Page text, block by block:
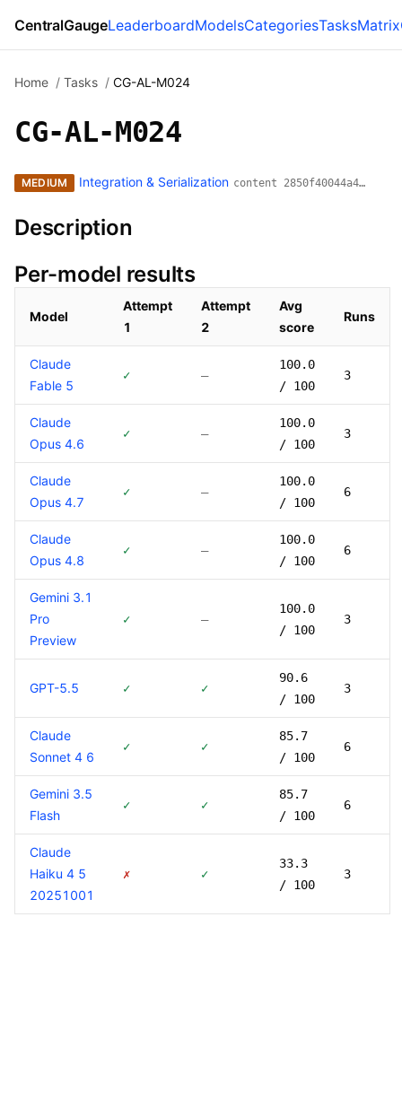
CentralGaugeLeaderboardModelsCategoriesTasksMatrix
Home / Tasks / CG-AL-M024
CG-AL-M024
MEDIUM Integration & Serialization content 2850f40044a4…
Description
Per-model results
Models that have attempted this task
Model
Attempt
1
Attempt
2
Avg
score
Runs
Claude
Fable 5
✓ —
100.0
/ 100
3
Claude
Opus 4.6
✓ —
100.0
/ 100
3
Claude
Opus 4.7
✓ —
100.0
/ 100
6
Claude
Opus 4.8
✓ —
100.0
/ 100
6
Gemini 3.1
Pro
Preview
✓ —
100.0
/ 100
3
GPT-5.5 ✓ ✓
90.6
/ 100
3
Claude
Sonnet 4 6
✓ ✓
85.7
/ 100
6
Gemini 3.5
Flash
✓ ✓
85.7
/ 100
6
Claude
Haiku 4 5
20251001
✗ ✓
33.3
/ 100
3